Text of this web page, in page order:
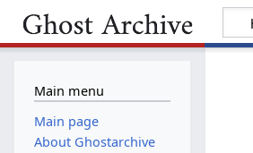
Main menu
Main page
About Ghostarchive